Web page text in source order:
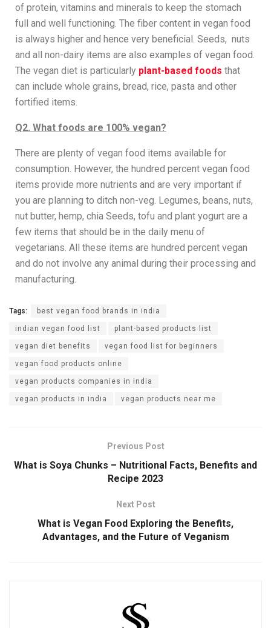
of protein, vitamins and minerals to keep the stomach
full and well functioning. The fiber content in vegan food
is always higher and hence very beneficial. Seeds, nuts
and all non-dairy items are also examples of vegan food.
The vegan diet is particularly plant-based foods that
can include whole grains, bread, rice, pasta and other
fortified items.
Q2. What foods are 100% vegan?
There are plenty of vegan food items available for
consumption. However, the hundred percent vegan food
items provide more nutrients and are very important if
you are planning to ditch non-veg. Legumes, beans, nuts,
nut butter, hemp, chia Seeds, tofu and plant yogurt are a
few items that should be in the daily menu of
vegetarians. All these items are hundred percent vegan
and do not involve any animal during their processing and
manufacturing.
Tags: best vegan food brands in india
indian vegan food list plant-based products list
vegan diet benefits vegan food list for beginners
vegan food products online
vegan products companies in india
vegan products in india vegan products near me
Previous Post
What is Soya Chunks – Nutritional Facts, Benefits and
Recipe 2023
Next Post
What is Vegan Food Exploring the Benefits,
Advantages, and the Future of Veganism